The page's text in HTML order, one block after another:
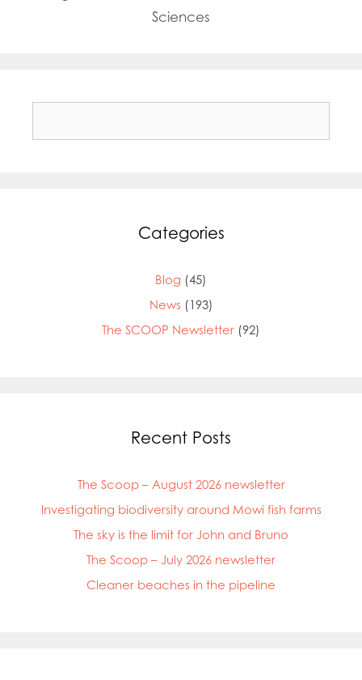
Sciences
Categories
Blog (45)
News (193)
The SCOOP Newsletter (92)
Recent Posts
The Scoop – August 2026 newsletter
Investigating biodiversity around Mowi fish farms
The sky is the limit for John and Bruno
The Scoop – July 2026 newsletter
Cleaner beaches in the pipeline